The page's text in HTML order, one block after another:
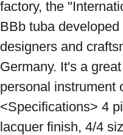
factory, the
BBb tuba
designers and
Germany. It's a
personal instrument
<Specifications> 4
lacquer finish, 4/4